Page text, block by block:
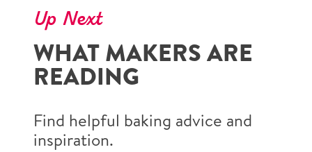
Up Next
WHAT MAKERS ARE
READING
Find helpful baking advice and
inspiration.